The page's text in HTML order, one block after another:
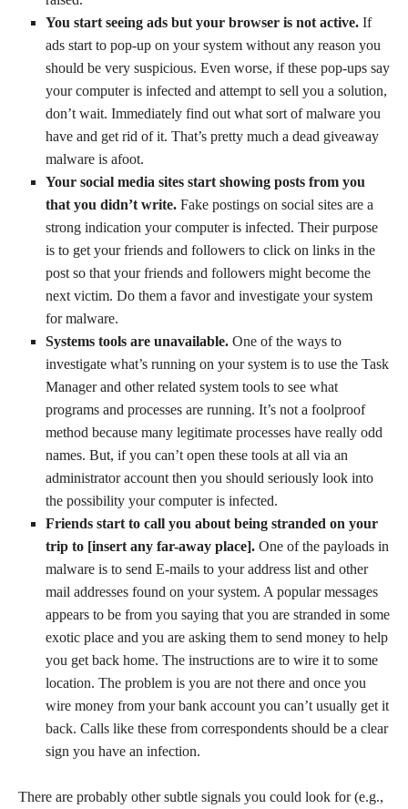
You start seeing ads but your browser is not active. If
ads start to pop-up on your system without any reason you
should be very suspicious. Even worse, if these pop-ups say
your computer is infected and attempt to sell you a solution,
don’t wait. Immediately find out what sort of malware you
have and get rid of it. That’s pretty much a dead giveaway
malware is afoot.
Your social media sites start showing posts from you
that you didn’t write. Fake postings on social sites are a
strong indication your computer is infected. Their purpose
is to get your friends and followers to click on links in the
post so that your friends and followers might become the
next victim. Do them a favor and investigate your system
for malware.
Systems tools are unavailable. One of the ways to
investigate what’s running on your system is to use the Task
Manager and other related system tools to see what
programs and processes are running. It’s not a foolproof
method because many legitimate processes have really odd
names. But, if you can’t open these tools at all via an
administrator account then you should seriously look into
the possibility your computer is infected.
Friends start to call you about being stranded on your
trip to [insert any far-away place]. One of the payloads in
malware is to send E-mails to your address list and other
mail addresses found on your system. A popular messages
appears to be from you saying that you are stranded in some
exotic place and you are asking them to send money to help
you get back home. The instructions are to wire it to some
location. The problem is you are not there and once you
wire money from your bank account you can’t usually get it
back. Calls like these from correspondents should be a clear
sign you have an infection.
There are probably other subtle signals you could look for (e.g.,